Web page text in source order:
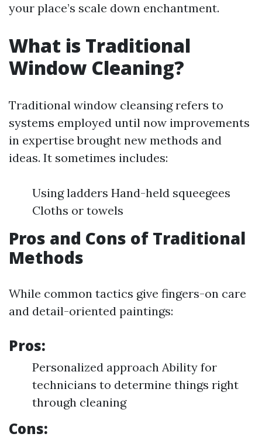
your place’s scale down enchantment.
What is Traditional
Window Cleaning?
Traditional window cleansing refers to
systems employed until now improvements
in expertise brought new methods and
ideas. It sometimes includes:
Using ladders Hand-held squeegees
Cloths or towels
Pros and Cons of Traditional
Methods
While common tactics give fingers-on care
and detail-oriented paintings:
Pros:
Personalized approach Ability for
technicians to determine things right
through cleaning
Cons: